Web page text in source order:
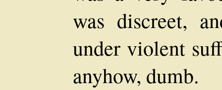
was discreet,
under violent
anyhow, dumb.